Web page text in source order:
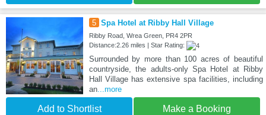
5 Spa Hotel at Ribby Hall Village
Ribby Road, Wrea Green, PR4 2PR
Distance:2.26 miles | Star Rating:
Surrounded by more than 100 acres of beautiful
countryside, the adults-only Spa Hotel at Ribby
Hall Village has extensive spa facilities, including
an...more
Add to Shortlist Make a Booking